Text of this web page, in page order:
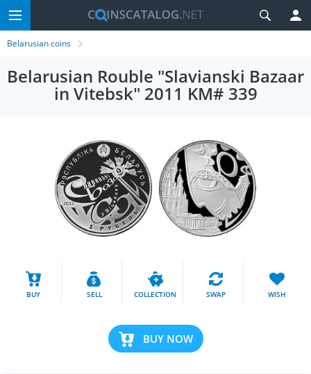
Belarusian coins
Belarusian Rouble "Slavianski Bazaar
in Vitebsk" 2011 KM# 339
BUY SELL COLLECTION SWAP WISH
BUY NOW